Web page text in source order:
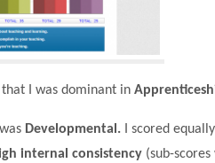
I was dominant in
Developmental.I scored
internal consistency(sub-